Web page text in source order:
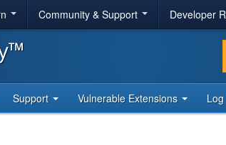
Community & Support Developer
Support Vulnerable Extensions